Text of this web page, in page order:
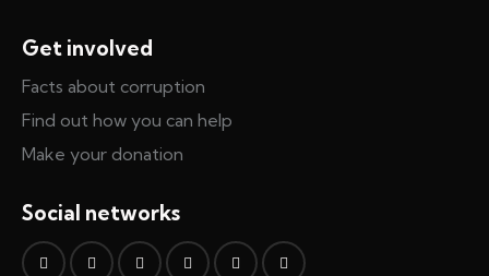
Get involved
Facts about corruption
Find out how you can help
Make your donation
Social networks